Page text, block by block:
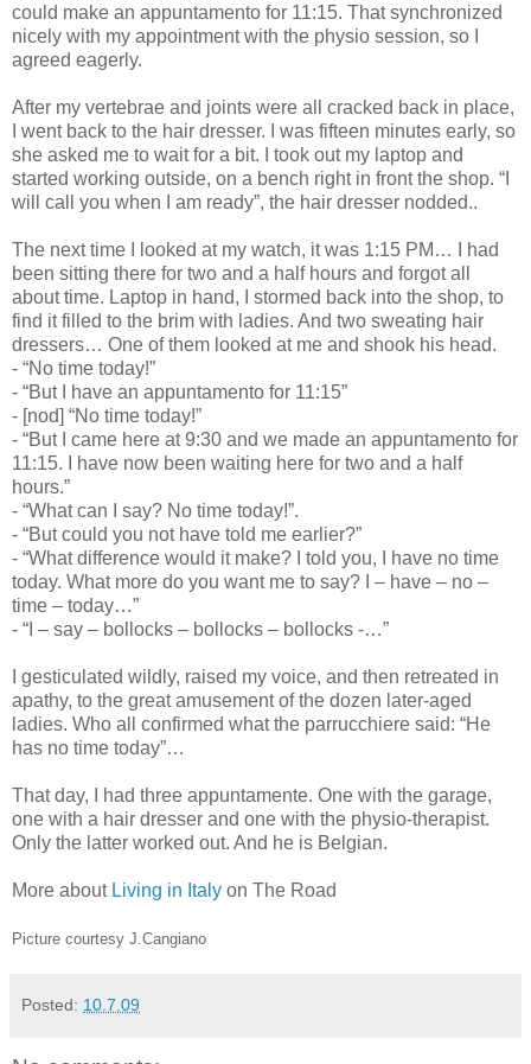
could make an appuntamento for 11:15. That synchronized
nicely with my appointment with the physio session, so I
agreed eagerly.
After my vertebrae and joints were all cracked back in place,
I went back to the hair dresser. I was fifteen minutes early, so
she asked me to wait for a bit. I took out my laptop and
started working outside, on a bench right in front the shop. “I
will call you when I am ready”, the hair dresser nodded..
The next time I looked at my watch, it was 1:15 PM… I had
been sitting there for two and a half hours and forgot all
about time. Laptop in hand, I stormed back into the shop, to
find it filled to the brim with ladies. And two sweating hair
dressers… One of them looked at me and shook his head.
- “No time today!”
- “But I have an appuntamento for 11:15”
- [nod] “No time today!”
- “But I came here at 9:30 and we made an appuntamento for
11:15. I have now been waiting here for two and a half
hours.”
- “What can I say? No time today!”.
- “But could you not have told me earlier?”
- “What difference would it make? I told you, I have no time
today. What more do you want me to say? I – have – no –
time – today…”
- “I – say – bollocks – bollocks – bollocks -…”
I gesticulated wildly, raised my voice, and then retreated in
apathy, to the great amusement of the dozen later-aged
ladies. Who all confirmed what the parrucchiere said: “He
has no time today”…
That day, I had three appuntamente. One with the garage,
one with a hair dresser and one with the physio-therapist.
Only the latter worked out. And he is Belgian.
More about Living in Italy on The Road
Picture courtesy J.Cangiano
Posted: 10.7.09